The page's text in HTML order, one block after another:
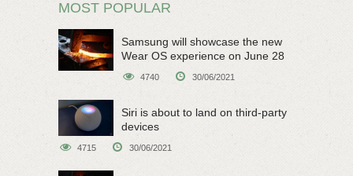
MOST POPULAR
Samsung will showcase the new
Wear OS experience on June 28
4740 30/06/2021
Siri is about to land on third-party
devices
4715 30/06/2021